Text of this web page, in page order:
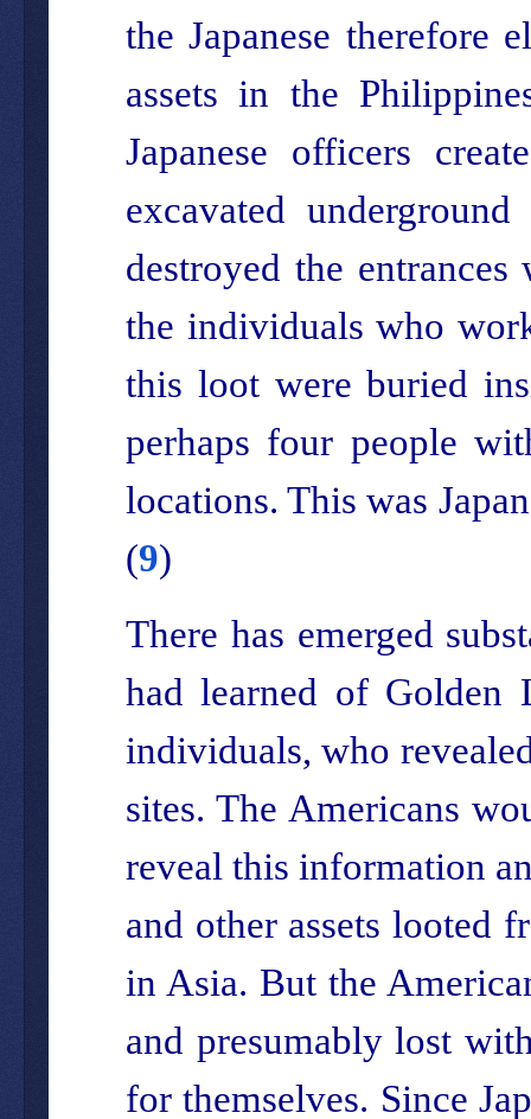
the Japanese therefore
assets in the
Japanese officers
excavated
destroyed the
the individuals who
this loot were buried
perhaps four people
locations. This was
(9)
There has emerged
had learned of Golden
individuals, who
sites. The Americans
reveal this information
and other assets looted
in Asia. But the
and presumably lost
for themselves. Since